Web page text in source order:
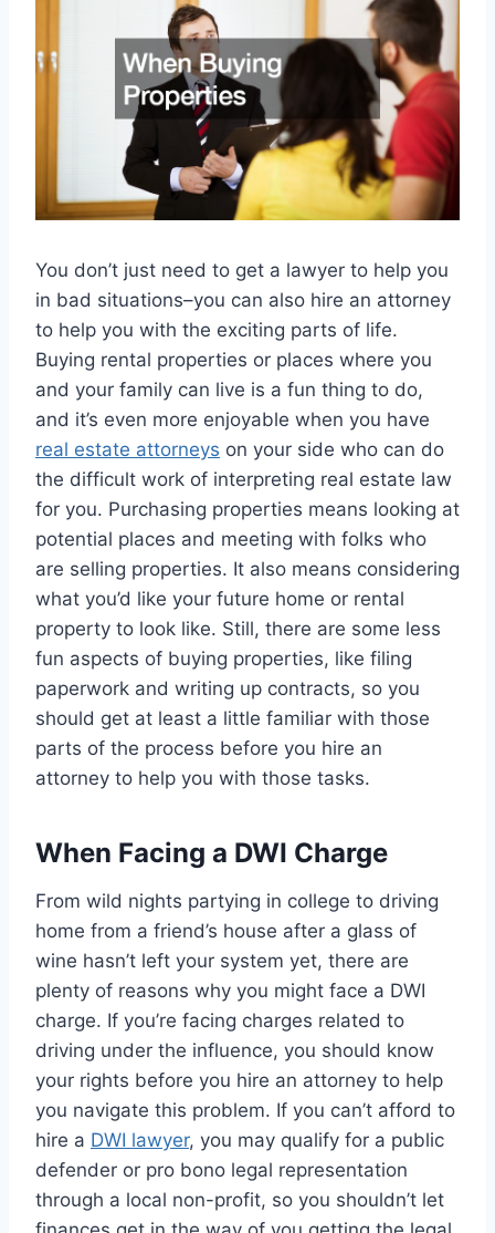
You don’t just need to get a lawyer to help you
in bad situations–you can also hire an attorney
to help you with the exciting parts of life.
Buying rental properties or places where you
and your family can live is a fun thing to do,
and it’s even more enjoyable when you have
real estate attorneys on your side who can do
the difficult work of interpreting real estate law
for you. Purchasing properties means looking at
potential places and meeting with folks who
are selling properties. It also means considering
what you’d like your future home or rental
property to look like. Still, there are some less
fun aspects of buying properties, like filing
paperwork and writing up contracts, so you
should get at least a little familiar with those
parts of the process before you hire an
attorney to help you with those tasks.
When Facing a DWI Charge
From wild nights partying in college to driving
home from a friend’s house after a glass of
wine hasn’t left your system yet, there are
plenty of reasons why you might face a DWI
charge. If you’re facing charges related to
driving under the influence, you should know
your rights before you hire an attorney to help
you navigate this problem. If you can’t afford to
hire a DWI lawyer, you may qualify for a public
defender or pro bono legal representation
through a local non-profit, so you shouldn’t let